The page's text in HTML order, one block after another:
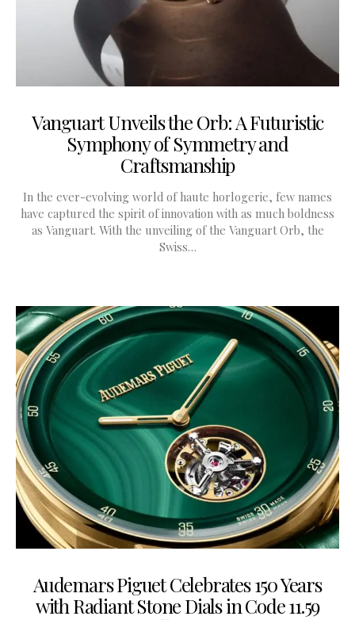
Vanguart Unveils the Orb: A Futuristic
Symphony of Symmetry and
Craftsmanship
In the ever-evolving world of haute horlogerie, few names
have captured the spirit of innovation with as much boldness
as Vanguart. With the unveiling of the Vanguart Orb, the
Swiss…
Audemars Piguet Celebrates 150 Years
with Radiant Stone Dials in Code 11.59